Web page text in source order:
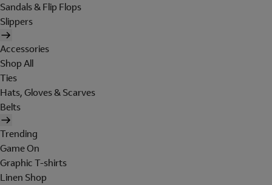
Sandals & Flip Flops
Slippers
Accessories
Shop All
Ties
Hats, Gloves & Scarves
Belts
Trending
Game On
Graphic T-shirts
Linen Shop